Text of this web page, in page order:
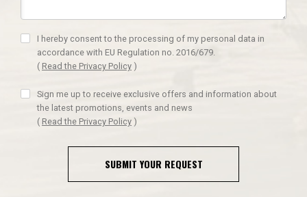
I hereby consent to the processing of my personal data in
accordance with EU Regulation no. 2016/679.
( Read the Privacy Policy )
Sign me up to receive exclusive offers and information about
the latest promotions, events and news
( Read the Privacy Policy )
SUBMIT YOUR REQUEST